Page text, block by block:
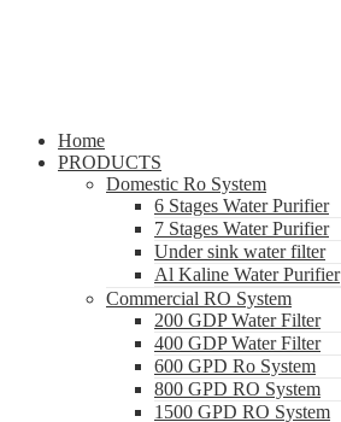
Home
PRODUCTS
Domestic Ro System
6 Stages Water Purifier
7 Stages Water Purifier
Under sink water filter
Al Kaline Water Purifier
Commercial RO System
200 GDP Water Filter
400 GDP Water Filter
600 GPD Ro System
800 GPD RO System
1500 GPD RO System